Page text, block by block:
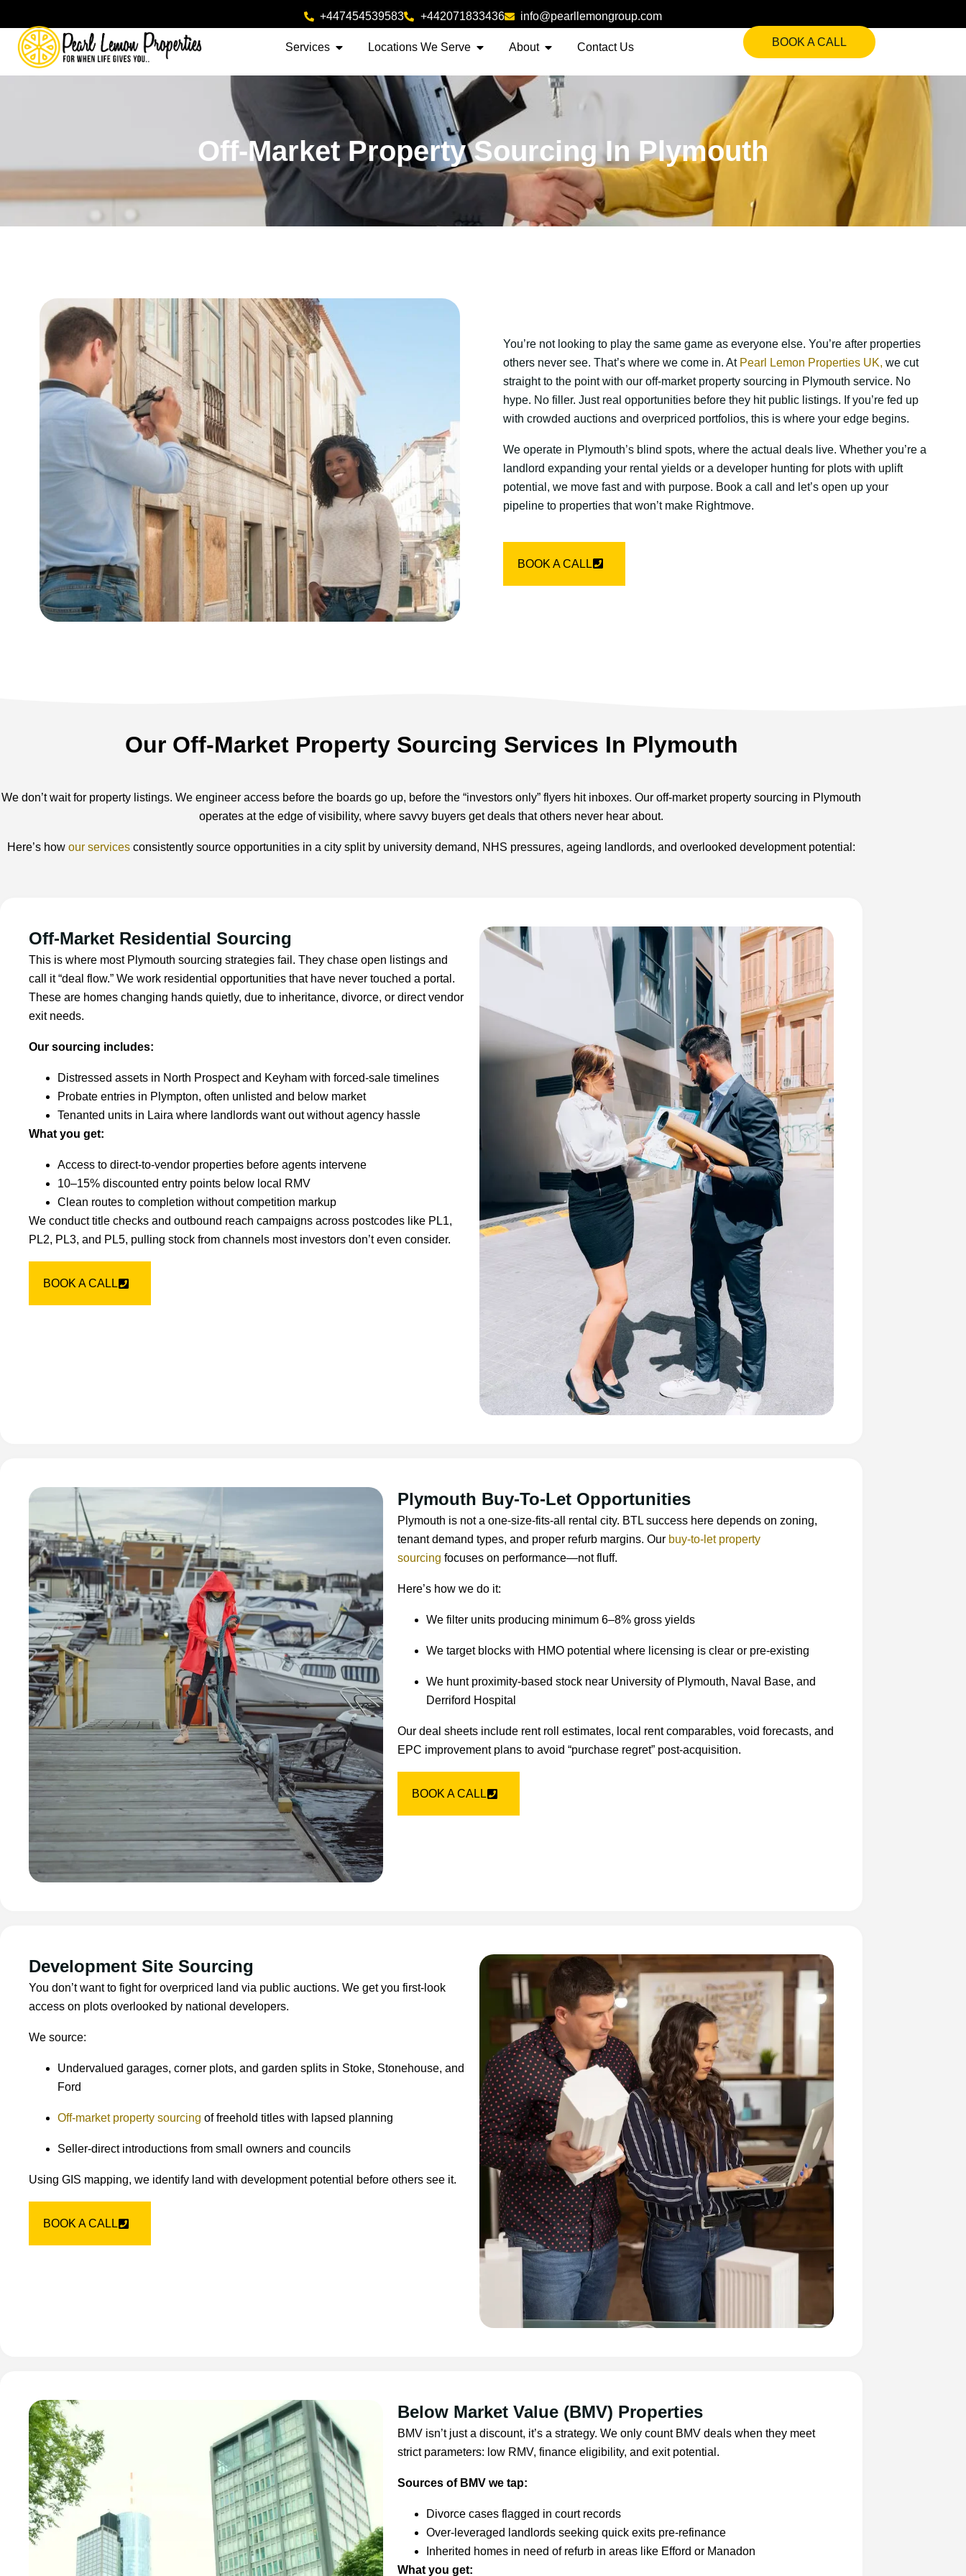
+447454539583 +442071833436 info@pearllemongroup.com
Services Locations We Serve About Contact Us BOOK A CALL
Off-Market Property Sourcing In Plymouth
You’re not looking to play the same game as everyone else. You’re after properties
others never see. That’s where we come in. AtPearl Lemon Properties UK, we cut
straight to the point with our off-market property sourcing in Plymouth service. No
hype. No filler. Just real opportunities before they hit public listings. If you’re fed up
with crowded auctions and overpriced portfolios, this is where your edge begins.
We operate in Plymouth’s blind spots, where the actual deals live. Whether you’re a
landlord expanding your rental yields or a developer hunting for plots with uplift
potential, we move fast and with purpose. Book a call and let’s open up your
pipeline to properties that won’t make Rightmove.
BOOK A CALL
Our Off-Market Property Sourcing Services In Plymouth
We don’t wait for property listings. We engineer access before the boards go up, before the “investors only” flyers hit inboxes. Our off-market property sourcing in Plymouth
operates at the edge of visibility, where savvy buyers get deals that others never hear about.
Here’s how our services consistently source opportunities in a city split by university demand, NHS pressures, ageing landlords, and overlooked development potential:
Off-Market Residential Sourcing
This is where most Plymouth sourcing strategies fail. They chase open listings and
call it “deal flow.” We work residential opportunities that have never touched a portal.
These are homes changing hands quietly, due to inheritance, divorce, or direct vendor
exit needs.
Our sourcing includes:
Distressed assets in North Prospect and Keyham with forced-sale timelines
Probate entries in Plympton, often unlisted and below market
Tenanted units in Laira where landlords want out without agency hassle
What you get:
Access to direct-to-vendor properties before agents intervene
10–15% discounted entry points below local RMV
Clean routes to completion without competition markup
We conduct title checks and outbound reach campaigns across postcodes like PL1,
PL2, PL3, and PL5, pulling stock from channels most investors don’t even consider.
BOOK A CALL
Plymouth Buy-To-Let Opportunities
Plymouth is not a one-size-fits-all rental city. BTL success here depends on zoning,
tenant demand types, and proper refurb margins. Our buy-to-let property
sourcing focuses on performance—not fluff.
Here’s how we do it:
We filter units producing minimum 6–8% gross yields
We target blocks with HMO potential where licensing is clear or pre-existing
We hunt proximity-based stock near University of Plymouth, Naval Base, and
Derriford Hospital
Our deal sheets include rent roll estimates, local rent comparables, void forecasts, and
EPC improvement plans to avoid “purchase regret” post-acquisition.
BOOK A CALL
Development Site Sourcing
You don’t want to fight for overpriced land via public auctions. We get you first-look
access on plots overlooked by national developers.
We source:
Undervalued garages, corner plots, and garden splits in Stoke, Stonehouse, and
Ford
Off-market property sourcing of freehold titles with lapsed planning
Seller-direct introductions from small owners and councils
Using GIS mapping, we identify land with development potential before others see it.
BOOK A CALL
Below Market Value (BMV) Properties
BMV isn’t just a discount, it’s a strategy. We only count BMV deals when they meet
strict parameters: low RMV, finance eligibility, and exit potential.
Sources of BMV we tap:
Divorce cases flagged in court records
Over-leveraged landlords seeking quick exits pre-refinance
Inherited homes in need of refurb in areas like Efford or Manadon
What you get: